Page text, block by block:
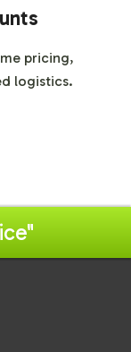
pricing,
logistics.